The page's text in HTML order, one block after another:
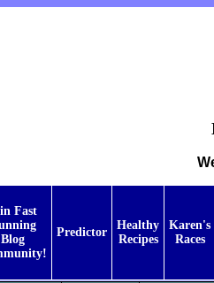
Fast
Blog
Predictor
Healthy
Recipes
Karen's
Races